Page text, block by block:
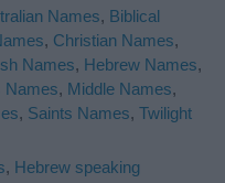
Names, Biblical
, Christian Names,
Names, Hebrew Names,
Names, Middle Names,
, Saints Names,Twilight
, Hebrew speaking